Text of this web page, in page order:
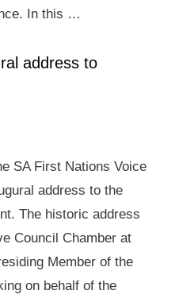
In this …
address to
SA First Nations Voice
address to the
The historic address
Council Chamber at
Member of the
on behalf of the